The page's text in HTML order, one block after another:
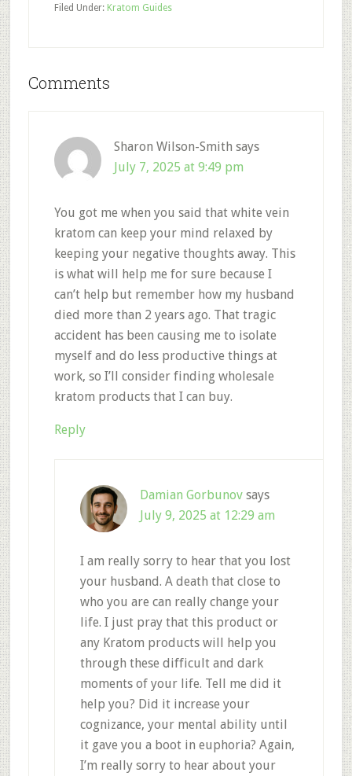
Filed Under: Kratom Guides
Reader
Comments
Sharon Wilson-Smith says
July 7, 2025 at 9:49 pm
You got me when you said that white vein
kratom can keep your mind relaxed by
keeping your negative thoughts away. This
is what will help me for sure because I
can’t help but remember how my husband
died more than 2 years ago. That tragic
accident has been causing me to isolate
myself and do less productive things at
work, so I’ll consider finding wholesale
kratom products that I can buy.
Reply
Damian Gorbunov says
July 9, 2025 at 12:29 am
I am really sorry to hear that you lost
your husband. A death that close to
who you are can really change your
life. I just pray that this product or
any Kratom products will help you
through these difficult and dark
moments of your life. Tell me did it
help you? Did it increase your
cognizance, your mental ability until
it gave you a boot in euphoria? Again,
I’m really sorry to hear about your